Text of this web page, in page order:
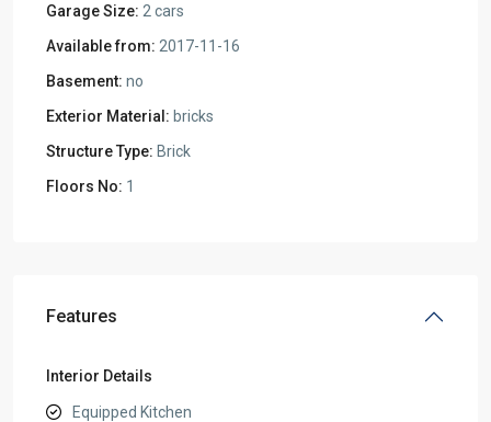
Garage Size: 2 cars
Available from: 2017-11-16
Basement: no
Exterior Material: bricks
Structure Type: Brick
Floors No: 1
Features
Interior Details
Equipped Kitchen